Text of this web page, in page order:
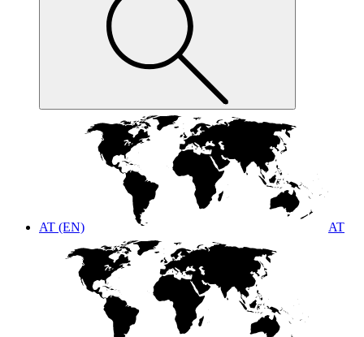
AT (EN) AT